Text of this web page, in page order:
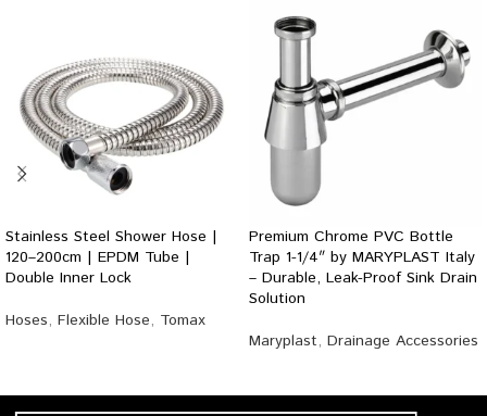
Stainless Steel Shower Hose |
120–200cm | EPDM Tube |
Double Inner Lock
Hoses, Flexible Hose, Tomax
Premium Chrome PVC Bottle
Trap 1-1/4″ by MARYPLAST Italy
– Durable, Leak-Proof Sink Drain
Solution
Maryplast, Drainage Accessories